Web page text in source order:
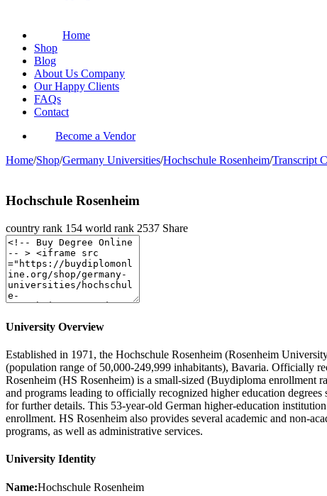
Home
Shop
Blog
About Us Company
Our Happy Clients
FAQs
Contact
Become a Vendor
Home/Shop/Germany Universities/Hochschule Rosenheim/Transcript
Hochschule Rosenheim
country rank 154 world rank 2537 Share
University Overview
Established in 1971, the Hochschule Rosenheim (Rosenheim
(population range of 50,000-249,999 inhabitants), Bavaria. Officially
Rosenheim (HS Rosenheim) is a small-sized (Buydiploma enrollment
and programs leading to officially recognized higher education degrees
for further details. This 53-year-old German higher-education
enrollment. HS Rosenheim also provides several academic and non-
programs, as well as administrative services.
University Identity
Name:Hochschule Rosenheim